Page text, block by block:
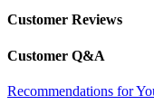
Customer Reviews
Customer Q&A
Recommendations for